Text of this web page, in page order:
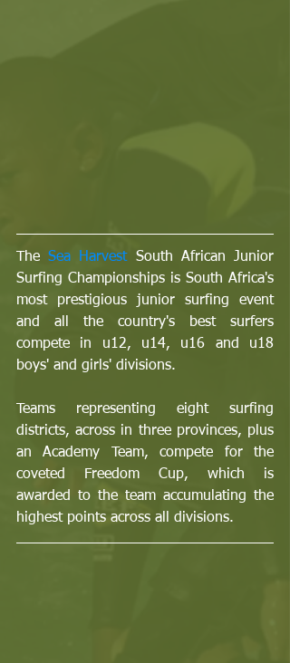
The Sea Harvest South African Junior
Surfing Championships is South Africa's
most prestigious junior surfing event
and all the country's best surfers
compete in u12, u14, u16 and u18
boys' and girls' divisions.
Teams representing eight surfing
districts, across in three provinces, plus
an Academy Team, compete for the
coveted Freedom Cup, which is
awarded to the team accumulating the
highest points across all divisions.